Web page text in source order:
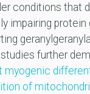
conditions that
impairing
studies further
myogenic
of